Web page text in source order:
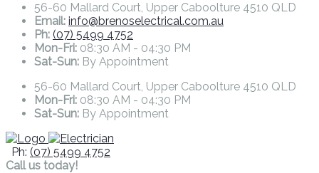
56-60 Mallard Court, Upper Caboolture 4510 QLD
Email: info@brenoselectrical.com.au
Ph: (07) 5499 4752
Mon-Fri: 08:30 AM - 04:30 PM
Sat-Sun: By Appointment
56-60 Mallard Court, Upper Caboolture 4510 QLD
Mon-Fri: 08:30 AM - 04:30 PM
Sat-Sun: By Appointment
Ph: (07) 5499 4752
Call us today!